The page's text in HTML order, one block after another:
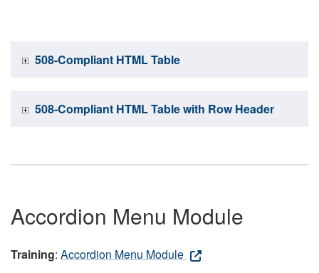
508-Compliant HTML Table
508-Compliant HTML Table with Row Header
Accordion Menu Module
Training: Accordion Menu Module